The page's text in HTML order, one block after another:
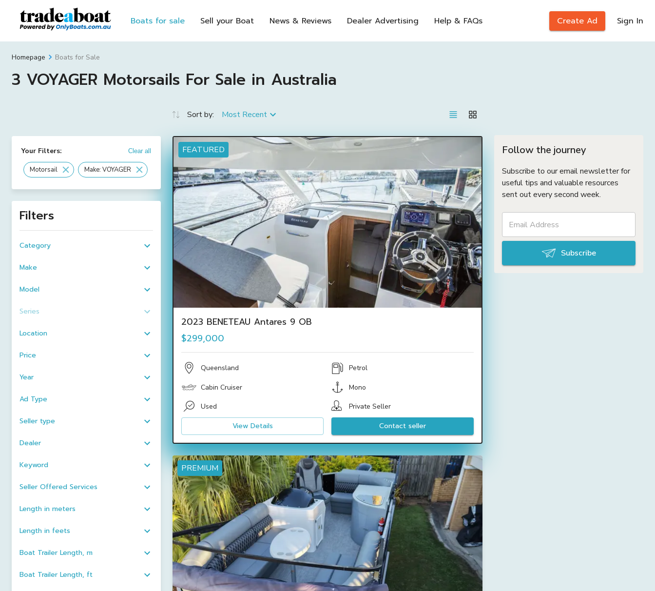
Boats for sale Sell your Boat News & Reviews Dealer Advertising Help & FAQs Create Ad Sign In
Homepage Boats for Sale
3 VOYAGER Motorsails For Sale in Australia
Your Filters: Clear all
Motorsail Make: VOYAGER
Filters
Category
Make
Model
Series
Location
Price
Year
Ad Type
Seller type
Dealer
Keyword
Seller Offered Services
Length in meters
Length in feets
Boat Trailer Length, m
Boat Trailer Length, ft
Sort by: Most Recent
FEATURED
2023 BENETEAU Antares 9 OB
$299,000
Queensland Petrol
Cabin Cruiser Mono
Used Private Seller
View Details Contact seller
PREMIUM
Follow the journey
Subscribe to our email newsletter for
useful tips and valuable resources
sent out every second week.
Subscribe